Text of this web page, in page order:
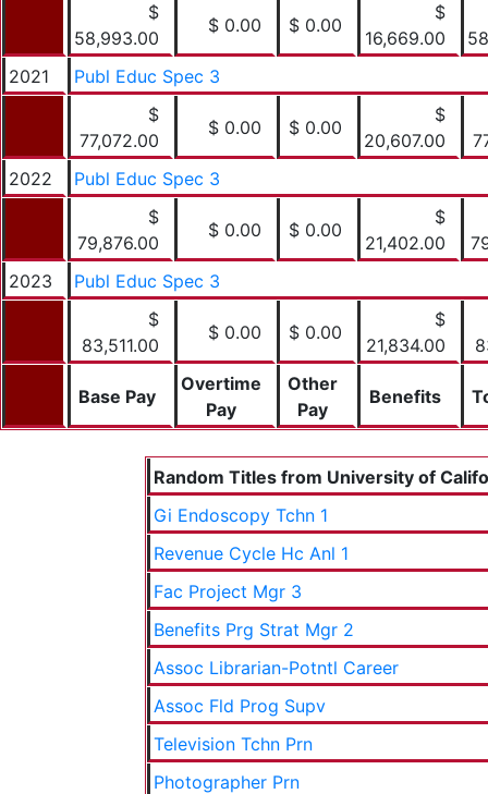
$
58,993.00
$ 0.00 $ 0.00
$
16,669.00
2021
Publ Educ Spec 3
$
77,072.00
$ 0.00 $ 0.00
$
20,607.00
2022
Publ Educ Spec 3
$
79,876.00
$ 0.00 $ 0.00
$
21,402.00
2023
Publ Educ Spec 3
$
83,511.00
$ 0.00 $ 0.00
$
21,834.00
Base Pay
Overtime
Pay
Other
Pay
Benefits
Random Titles from University of
Gi Endoscopy Tchn 1
Revenue Cycle Hc Anl 1
Fac Project Mgr 3
Benefits Prg Strat Mgr 2
Assoc Librarian-Potntl Career
Assoc Fld Prog Supv
Television Tchn Prn
Photographer Prn